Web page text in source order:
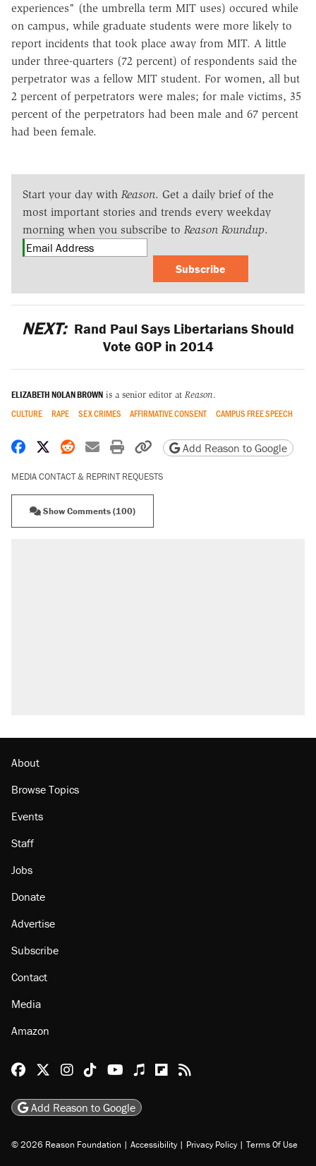
experiences" (the umbrella term MIT uses) occured while
on campus, while graduate students were more likely to
report incidents that took place away from MIT. A little
under three-quarters (72 percent) of respondents said the
perpetrator was a fellow MIT student. For women, all but
2 percent of perpetrators were males; for male victims, 35
percent of the perpetrators had been male and 67 percent
had been female.
Start your day with Reason. Get a daily brief of the
most important stories and trends every weekday
morning when you subscribe to Reason Roundup.
Subscribe
NEXT: Rand Paul Says Libertarians Should
Vote GOP in 2014
ELIZABETH NOLAN BROWN is a senior editor at Reason.
CULTURE RAPE SEX CRIMES AFFIRMATIVE CONSENT CAMPUS FREE SPEECH
Share on Facebook
Share on X
Share on Reddit
Share by email
Print friendly version
Copy page URL
Add Reason to Google
MEDIA CONTACT & REPRINT REQUESTS
Show Comments (100)
Podcast: How a top Democratic operative lost
About
Browse Topics
Staff
Jobs